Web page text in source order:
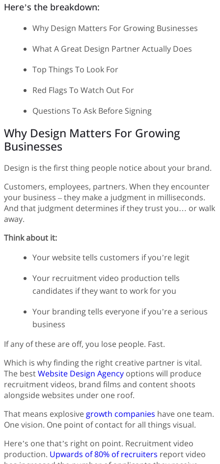
Here’s the breakdown:
Why Design Matters For Growing Businesses
What A Great Design Partner Actually Does
Top Things To Look For
Red Flags To Watch Out For
Questions To Ask Before Signing
Why Design Matters For Growing
Businesses
Design is the first thing people notice about your brand.
Customers, employees, partners. When they encounter
your business – they make a judgment in milliseconds.
And that judgment determines if they trust you… or walk
away.
Think about it:
Your website tells customers if you’re legit
Your recruitment video production tells
candidates if they want to work for you
Your branding tells everyone if you’re a serious
business
If any of these are off, you lose people. Fast.
Which is why finding the right creative partner is vital.
The bestWebsite Design Agency options will produce
recruitment videos, brand films and content shoots
alongside websites under one roof.
That means explosive growth companies have one team.
One vision. One point of contact for all things visual.
Here’s one that’s right on point. Recruitment video
production. Upwards of 80% of recruiters report video